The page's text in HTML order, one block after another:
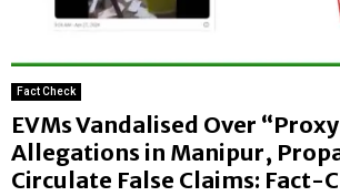
Fact Check
EVMs Vandalised Over
Allegations in Manipur,
Circulate False Claims: Fact-